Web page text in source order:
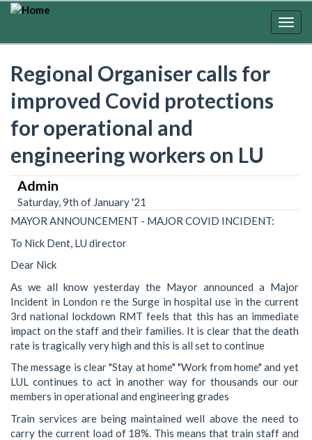
Skip
Regional Organiser calls for
improved Covid protections
for operational and
engineering workers on LU
Admin
Saturday, 9th of January '21
MAYOR ANNOUNCEMENT - MAJOR COVID INCIDENT:
To Nick Dent, LU director
Dear Nick
As we all know yesterday the Mayor announced a Major
Incident in London re the Surge in hospital use in the current
3rd national lockdown RMT feels that this has an immediate
impact on the staff and their families. It is clear that the death
rate is tragically very high and this is all set to continue
The message is clear "Stay at home" "Work from home" and yet
LUL continues to act in another way for thousands our our
members in operational and engineering grades
Train services are being maintained well above the need to
carry the current load of 18%. This means that train staff and